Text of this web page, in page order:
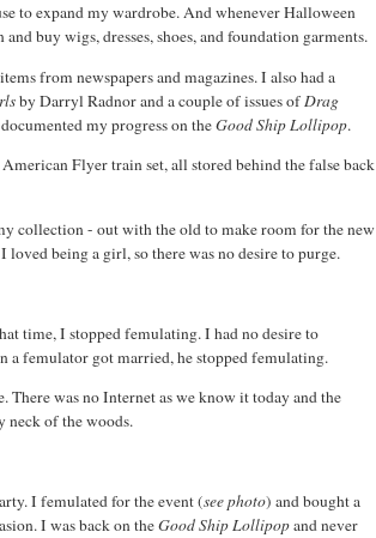
to expand my wardrobe. And whenever Halloween
buy wigs, dresses, shoes, and foundation garments.
from newspapers and magazines. I also had a
by Darryl Radnor and a couple of issues of Drag
my progress on theGood Ship Lollipop.
Flyer train set, all stored behind the false back
collection - out with the old to make room for the new
being a girl, so there was no desire to purge.
time, I stopped femulating. I had no desire to
a femulator got married, he stopped femulating.
was no Internet as we know it today and the
neck of the woods.
I femulated for the event (see photo) and bought a
I was back on theGood Ship Lollipopand never